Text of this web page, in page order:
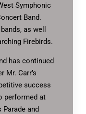
Symphonic
Band.
as well
Firebirds.
has continued
Mr. Carr’s
success
performed at
and